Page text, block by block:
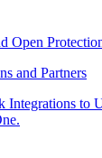
Open
and Partners
Integrations to